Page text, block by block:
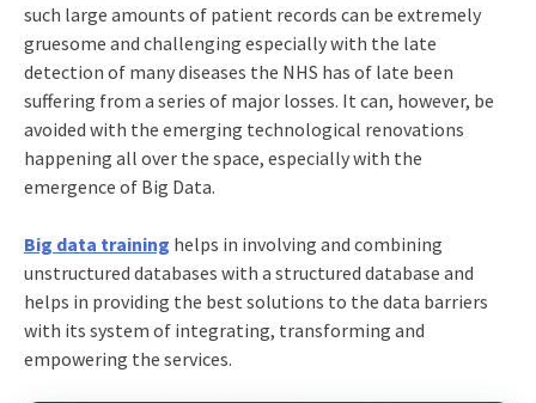
such large amounts of patient records can be extremely
gruesome and challenging especially with the late
detection of many diseases the NHS has of late been
suffering from a series of major losses. It can, however, be
avoided with the emerging technological renovations
happening all over the space, especially with the
emergence of Big Data.
Big data training helps in involving and combining
unstructured databases with a structured database and
helps in providing the best solutions to the data barriers
with its system of integrating, transforming and
empowering the services.